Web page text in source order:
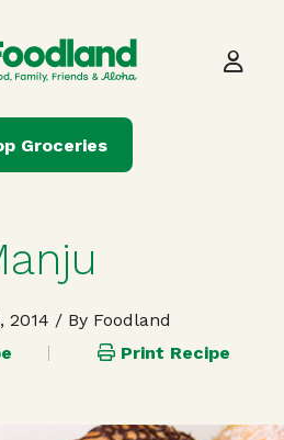
Groceries
2014 / By Foodland
Print Recipe